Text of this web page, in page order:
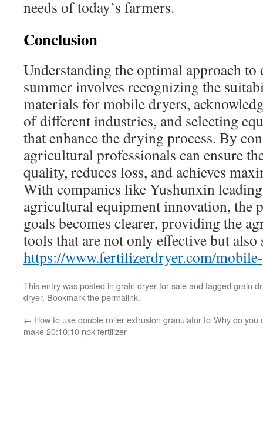
needs of today’s farmers.
Conclusion
Understanding the optimal approach
summer involves recognizing the
materials for mobile dryers,
of different industries, and selecting
that enhance the drying process. By
agricultural professionals can ensure
quality, reduces loss, and achieves
With companies like Yushunxin
agricultural equipment innovation, the
goals becomes clearer, providing the
tools that are not only effective but
https://www.fertilizerdryer.com/
This entry was posted in grain dryer for saleand tagged grain
dryer. Bookmark thepermalink.
← How to use double roller extrusion granulator to
make 20:10:10 npk fertilizer
Why do you